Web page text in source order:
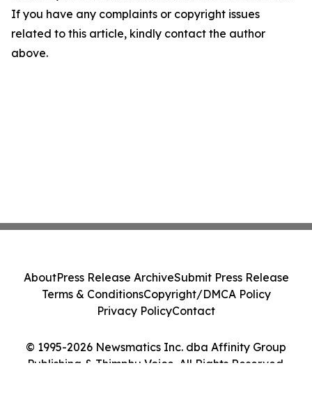
If you have any complaints or copyright issues
related to this article, kindly contact the author
above.
© 1995-2026 Newsmatics Inc. dba Affinity Group
Publishing & Thimphu Voice. All Rights Reserved.
AboutPress Release ArchiveSubmit Press Release
Terms & ConditionsCopyright/DMCA Policy
Privacy PolicyContact